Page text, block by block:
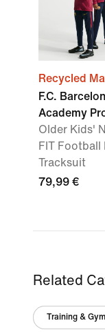
Recycled
F.C.
Academy
Older Kids'
FIT Football
Tracksuit
79,99 €
Related
Training &